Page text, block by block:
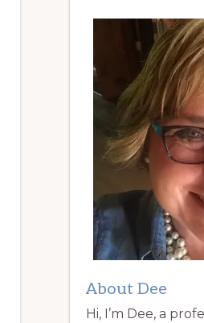
About Dee
Hi, I’m Dee, a